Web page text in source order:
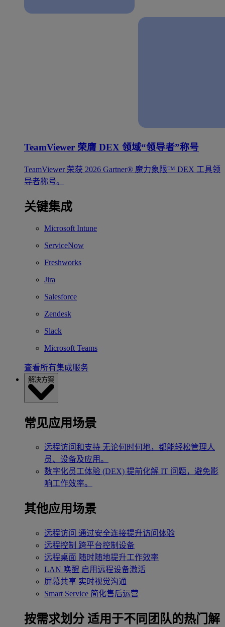
TeamViewer 荣膺 DEX 领域“领导者”称号
TeamViewer 荣获 2026 Gartner® 魔力象限™ DEX 工具领
导者称号。
关键集成
Microsoft Intune
ServiceNow
Freshworks
Jira
Salesforce
Zendesk
Slack
Microsoft Teams
查看所有集成服务
解决方案
常见应用场景
远程访问和支持 无论何时何地，都能轻松管理人
员、设备及应用。
数字化员工体验 (DEX) 提前化解 IT 问题，避免影
响工作效率。
其他应用场景
远程访问 通过安全连接提升访问体验
远程控制 跨平台控制设备
远程桌面 随时随地提升工作效率
LAN 唤醒 启用远程设备激活
屏幕共享 实时视觉沟通
Smart Service 简化售后运营
按需求划分 适用于不同团队的热门解